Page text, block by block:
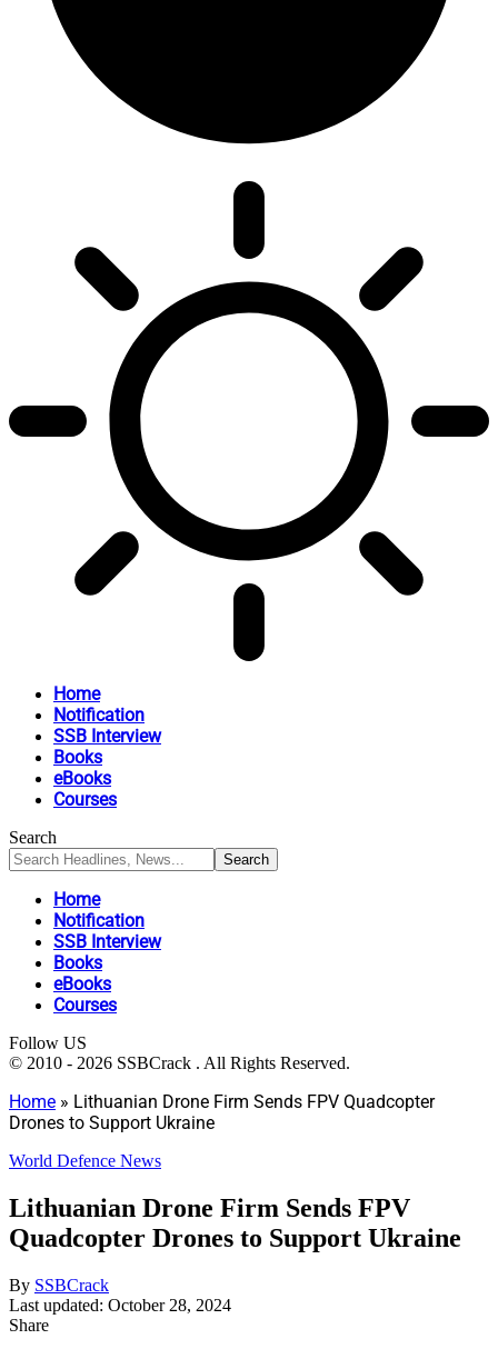
Home
Notification
SSB Interview
Books
eBooks
Courses
Search
Home
Notification
SSB Interview
Books
eBooks
Courses
Follow US
© 2010 - 2026 SSBCrack . All Rights Reserved.
Home » Lithuanian Drone Firm Sends FPV Quadcopter
Drones to Support Ukraine
World Defence News
Lithuanian Drone Firm Sends FPV
Quadcopter Drones to Support Ukraine
By SSBCrack
Last updated: October 28, 2024
Share